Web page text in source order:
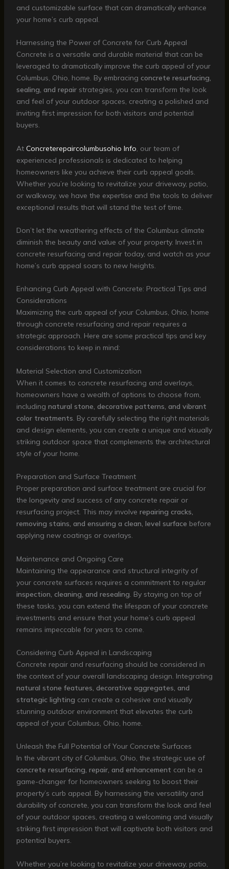
and customizable surface that can dramatically enhance
your home’s curb appeal.
Harnessing the Power of Concrete for Curb Appeal
Concrete is a versatile and durable material that can be
leveraged to dramatically improve the curb appeal of your
Columbus, Ohio, home. By embracing concrete resurfacing,
sealing, and repairstrategies, you can transform the look
and feel of your outdoor spaces, creating a polished and
inviting first impression for both visitors and potential
buyers.
At Concreterepaircolumbusohio Info , our team of
experienced professionals is dedicated to helping
homeowners like you achieve their curb appeal goals.
Whether you’re looking to revitalize your driveway, patio,
or walkway, we have the expertise and the tools to deliver
exceptional results that will stand the test of time.
Don’t let the weathering effects of the Columbus climate
diminish the beauty and value of your property. Invest in
concrete resurfacing and repair today, and watch as your
home’s curb appeal soars to new heights.
Enhancing Curb Appeal with Concrete: Practical Tips and
Considerations
Maximizing the curb appeal of your Columbus, Ohio, home
through concrete resurfacing and repair requires a
strategic approach. Here are some practical tips and key
considerations to keep in mind:
Material Selection and Customization
When it comes to concrete resurfacing and overlays,
homeowners have a wealth of options to choose from,
including natural stone, decorative patterns, and vibrant
color treatments. By carefully selecting the right materials
and design elements, you can create a unique and visually
striking outdoor space that complements the architectural
style of your home.
Preparation and Surface Treatment
Proper preparation and surface treatment are crucial for
the longevity and success of any concrete repair or
resurfacing project. This may involve repairing cracks,
removing stains, and ensuring a clean, level surface before
applying new coatings or overlays.
Maintenance and Ongoing Care
Maintaining the appearance and structural integrity of
your concrete surfaces requires a commitment to regular
inspection, cleaning, and resealing . By staying on top of
these tasks, you can extend the lifespan of your concrete
investments and ensure that your home’s curb appeal
remains impeccable for years to come.
Considering Curb Appeal in Landscaping
Concrete repair and resurfacing should be considered in
the context of your overall landscaping design. Integrating
natural stone features, decorative aggregates, and
strategic lighting can create a cohesive and visually
stunning outdoor environment that elevates the curb
appeal of your Columbus, Ohio, home.
Unleash the Full Potential of Your Concrete Surfaces
In the vibrant city of Columbus, Ohio, the strategic use of
concrete resurfacing, repair, and enhancement can be a
game-changer for homeowners seeking to boost their
property’s curb appeal. By harnessing the versatility and
durability of concrete, you can transform the look and feel
of your outdoor spaces, creating a welcoming and visually
striking first impression that will captivate both visitors and
potential buyers.
Whether you’re looking to revitalize your driveway, patio,